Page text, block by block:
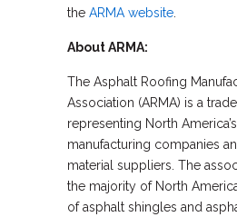
the ARMA website
About ARMA:
The Asphalt Roofing
Association (ARMA) is a
representing North
manufacturing companies
material suppliers. The
the majority of North
of asphalt shingles and